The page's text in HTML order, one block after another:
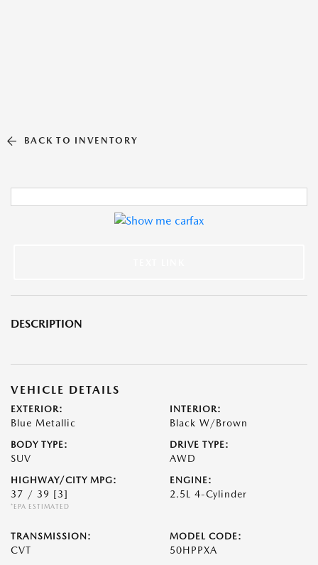
BACK TO INVENTORY
DESCRIPTION
VEHICLE DETAILS
EXTERIOR:
Blue Metallic
INTERIOR:
Black W/Brown
BODY TYPE:
SUV
DRIVE TYPE:
AWD
HIGHWAY/CITY MPG:
37 / 39 [3]
*EPA ESTIMATED
ENGINE:
2.5L 4-Cylinder
TRANSMISSION:
CVT
MODEL CODE:
50HPPXA